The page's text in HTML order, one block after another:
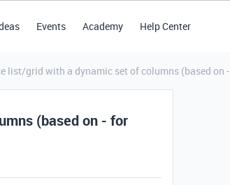
Events Academy Help Center
list/grid with a dynamic set of columns (based on
(based on - for